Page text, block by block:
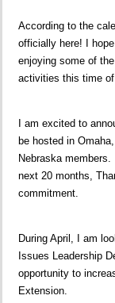
According to the
officially here! I
enjoying some of
activities this time
I am excited to
be hosted in
Nebraska
next 20 months,
commitment.
During April, I am
Issues Leadership
opportunity to
Extension.